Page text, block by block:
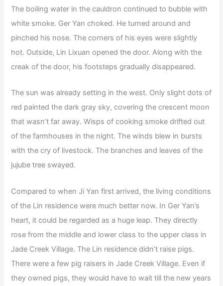
The boiling water in the cauldron continued to bubble with
white smoke. Ger Yan choked. He turned around and
pinched his nose. The corners of his eyes were slightly
hot. Outside, Lin Lixuan opened the door. Along with the
creak of the door, his footsteps gradually disappeared.
The sun was already setting in the west. Only slight dots of
red painted the dark gray sky, covering the crescent moon
that wasn’t far away. Wisps of cooking smoke drifted out
of the farmhouses in the night. The winds blew in bursts
with the cry of livestock. The branches and leaves of the
jujube tree swayed.
Compared to when Ji Yan first arrived, the living conditions
of the Lin residence were much better now. In Ger Yan’s
heart, it could be regarded as a huge leap. They directly
rose from the middle and lower class to the upper class in
Jade Creek Village. The Lin residence didn’t raise pigs.
There were a few pig raisers in Jade Creek Village. Even if
they owned pigs, they would have to wait till the new years